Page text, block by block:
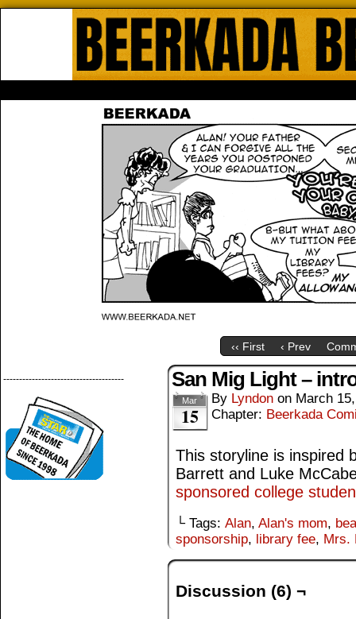
‹‹ First ‹ Prev
-------------------------------------- San Mig Light –
Mar
15
By Lyndon on March
Chapter: Beerkada
This storyline is inspired
Barrett and Luke
sponsored college
└ Tags: Alan, Alan's mom,
sponsorship, library fee, Mrs.
Discussion (6) ¬